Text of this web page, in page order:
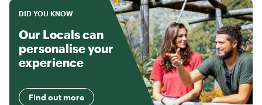
DID YOU KNOW
Our Locals can
personalise your
experience
Find out more